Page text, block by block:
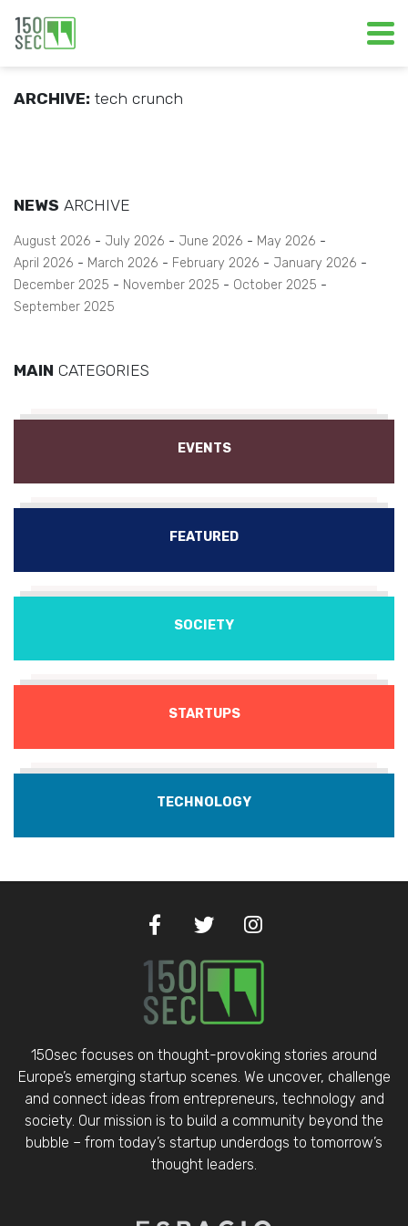
ARCHIVE: tech crunch
NEWS ARCHIVE
August 2026 July 2026 June 2026
May 2026
April 2026
March 2026 February 2026
January 2026
December 2025
November 2025
October 2025
September 2025
MAIN CATEGORIES
EVENTS
FEATURED
SOCIETY
STARTUPS
TECHNOLOGY
150sec focuses on thought-provoking stories around
Europe’s emerging startup scenes. We uncover, challenge
and connect ideas from entrepreneurs, technology and
society. Our mission is to build a community beyond the
bubble – from today’s startup underdogs to tomorrow’s
thought leaders.